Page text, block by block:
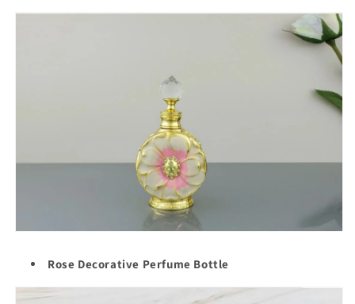
Rose Decorative Perfume Bottle